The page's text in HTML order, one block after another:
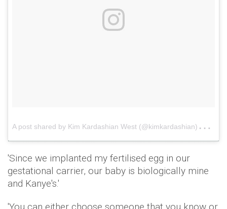
A
post shared by Kim Kardashian West (@kimkardashian)
on
'Since we implanted my fertilised egg in our
gestational carrier, our baby is biologically mine
and Kanye's.'